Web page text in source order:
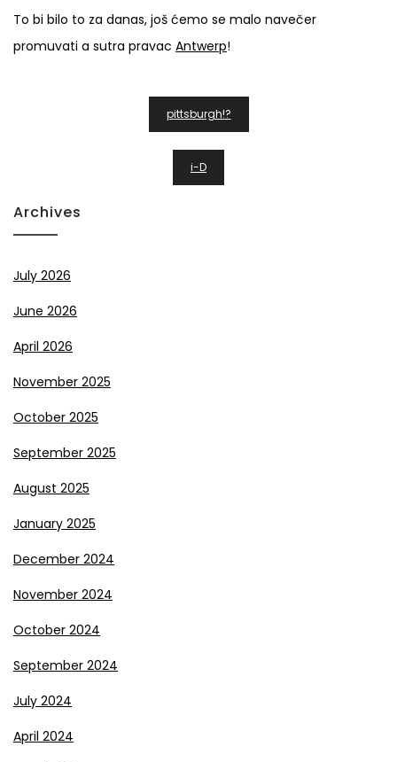
To bi bilo to za danas, još ćemo se malo navečer
promuvati a sutra pravac Antwerp!
pittsburgh!?
i-D
Archives
July 2026
June 2026
April 2026
November 2025
October 2025
September 2025
August 2025
January 2025
December 2024
November 2024
October 2024
September 2024
July 2024
April 2024